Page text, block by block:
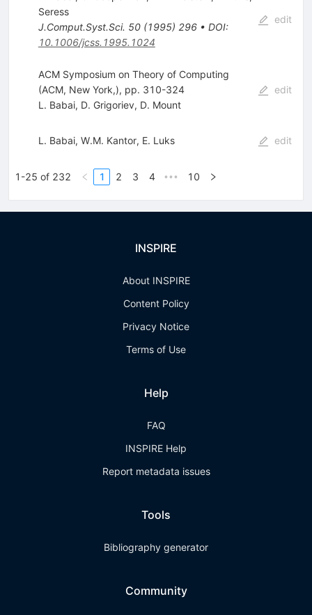
Seress
J.Comput.Syst.Sci. 50(1995) 296• DOI:
10.1006/jcss.1995.1024
edit
ACM Symposium on Theory of Computing
(ACM, New York,), pp. 310-324
L. Babai, D. Grigoriev, D. Mount
edit
L. Babai, W.M. Kantor, E. Luks edit
1-25 of 232 1 2 3 4 ••• 10
INSPIRE
About INSPIRE
Content Policy
Privacy Notice
Terms of Use
Help
FAQ
INSPIRE Help
Report metadata issues
Tools
Bibliography generator
Community